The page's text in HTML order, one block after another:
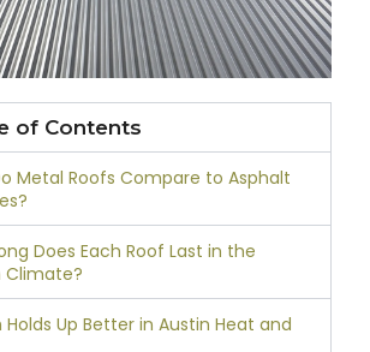
of Contents
Metal Roofs Compare to Asphalt
Does Each Roof Last in the
Climate?
Holds Up Better in Austin Heat and